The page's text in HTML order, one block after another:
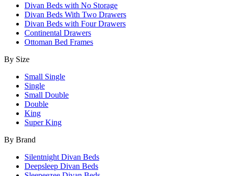
Divan Beds with No Storage
Divan Beds With Two Drawers
Divan Beds with Four Drawers
Continental Drawers
Ottoman Bed Frames
By Size
Small Single
Single
Small Double
Double
King
Super King
By Brand
Silentnight Divan Beds
Deepsleep Divan Beds